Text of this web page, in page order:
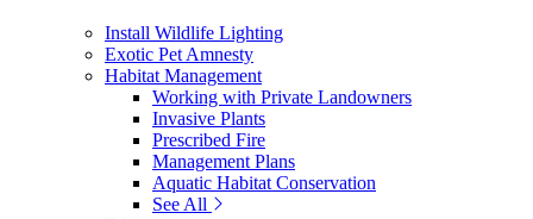
Install Wildlife Lighting
Exotic Pet Amnesty
Habitat Management
Working with Private Landowners
Invasive Plants
Prescribed Fire
Management Plans
Aquatic Habitat Conservation
See All